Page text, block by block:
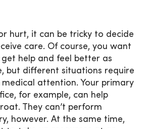
hurt, it can be tricky to decide
care. Of course, you want
help and feel better as
but different situations require
attention. Your primary
for example, can help
They can’t perform
however. At the same time,